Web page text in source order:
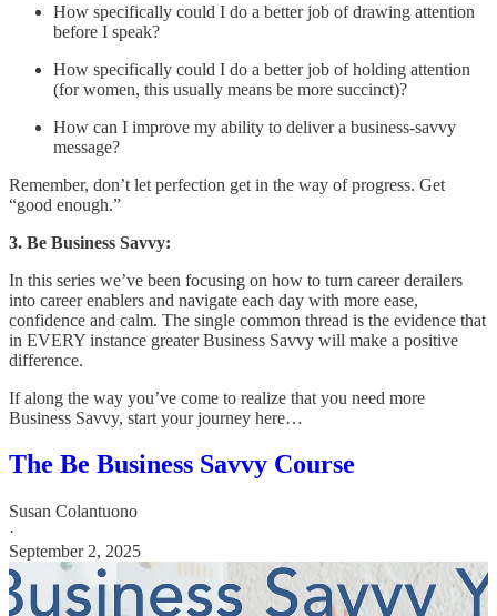
How specifically could I do a better job of drawing attention
before I speak?
How specifically could I do a better job of holding attention
(for women, this usually means be more succinct)?
How can I improve my ability to deliver a business-savvy
message?
Remember, don’t let perfection get in the way of progress. Get
“good enough.”
3. Be Business Savvy:
In this series we’ve been focusing on how to turn career derailers
into career enablers and navigate each day with more ease,
confidence and calm. The single common thread is the evidence that
in EVERY instance greater Business Savvy will make a positive
difference.
If along the way you’ve come to realize that you need more
Business Savvy, start your journey here…
The Be Business Savvy Course
Susan Colantuono
·
September 2, 2025